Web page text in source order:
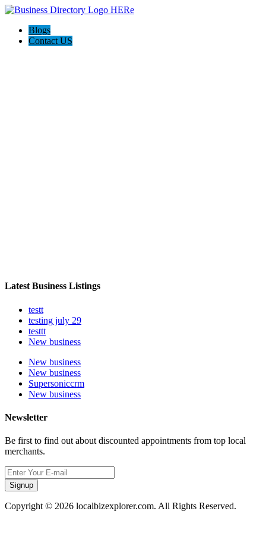
Blogs
Contact US
Latest Business Listings
testt
testing july 29
testtt
New business
New business
New business
Supersoniccrm
New business
Newsletter
Be first to find out about discounted appointments from top local
merchants.
Signup
Copyright © 2026 localbizexplorer.com. All Rights Reserved.